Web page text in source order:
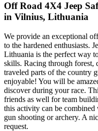
Off Road 4X4 Jeep
in Vilnius, Lithuania
We provide an exceptional
to the hardened enthusiasts.
Lithuania is the perfect way
skills. Racing through forest,
traveled parts of the country
enjoyable! You will be
discover during your race.
friends as well for team
this activity can be
gun shooting or archery. A
request.